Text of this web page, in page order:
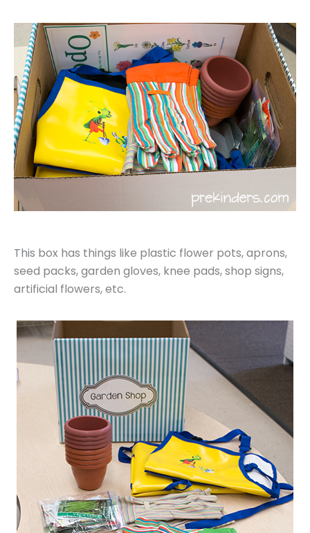
This box has things like plastic flower pots, aprons,
seed packs, garden gloves, knee pads, shop signs,
artificial flowers, etc.